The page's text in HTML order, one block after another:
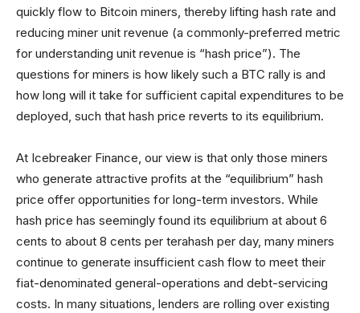
quickly flow to Bitcoin miners, thereby lifting hash rate and
reducing miner unit revenue (a commonly-preferred metric
for understanding unit revenue is “hash price”). The
questions for miners is how likely such a BTC rally is and
how long will it take for sufficient capital expenditures to be
deployed, such that hash price reverts to its equilibrium.
At Icebreaker Finance, our view is that only those miners
who generate attractive profits at the “equilibrium” hash
price offer opportunities for long-term investors. While
hash price has seemingly found its equilibrium at about 6
cents to about 8 cents per terahash per day, many miners
continue to generate insufficient cash flow to meet their
fiat-denominated general-operations and debt-servicing
costs. In many situations, lenders are rolling over existing